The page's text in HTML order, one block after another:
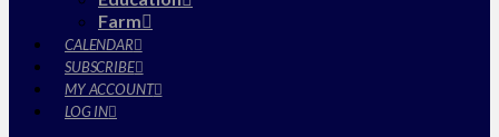
Farm
CALENDAR
SUBSCRIBE
MY ACCOUNT
LOG IN